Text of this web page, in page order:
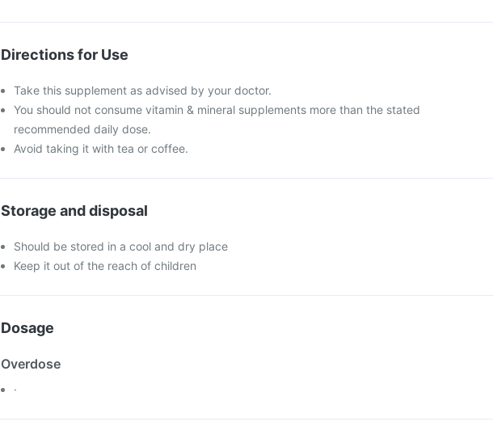
Directions for Use
Take this supplement as advised by your doctor.
You should not consume vitamin & mineral supplements more than the stated
recommended daily dose.
Avoid taking it with tea or coffee.
Storage and disposal
Should be stored in a cool and dry place
Keep it out of the reach of children
Dosage
Overdose
·